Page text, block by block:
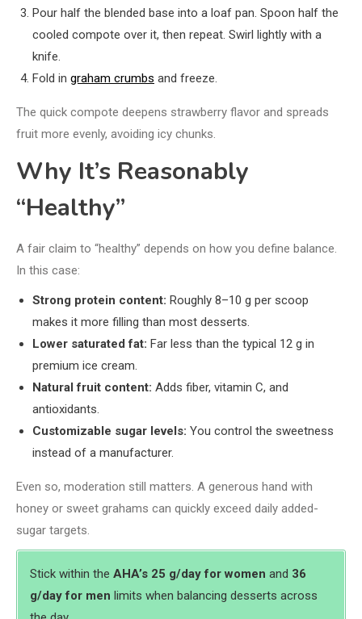
Pour half the blended base into a loaf pan. Spoon half the
cooled compote over it, then repeat. Swirl lightly with a
knife.
Fold in graham crumbs and freeze.
The quick compote deepens strawberry flavor and spreads
fruit more evenly, avoiding icy chunks.
Why It’s Reasonably
“Healthy”
A fair claim to “healthy” depends on how you define balance.
In this case:
Strong protein content: Roughly 8–10 g per scoop
makes it more filling than most desserts.
Lower saturated fat: Far less than the typical 12 g in
premium ice cream.
Natural fruit content: Adds fiber, vitamin C, and
antioxidants.
Customizable sugar levels: You control the sweetness
instead of a manufacturer.
Even so, moderation still matters. A generous hand with
honey or sweet grahams can quickly exceed daily added-
sugar targets.
Stick within the AHA’s 25 g/day for women and 36
g/day for men limits when balancing desserts across